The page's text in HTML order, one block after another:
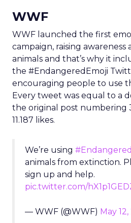
WWF
WWF launched the first
campaign, raising
animals and that’s why it
the #EndangeredEmoji
encouraging people to use
Every tweet was equal to a
the original post numbering
11.187 likes.
We’re using
animals from extinction.
sign up and help.
pic.twitter.com/
— WWF (@WWF) May 12,